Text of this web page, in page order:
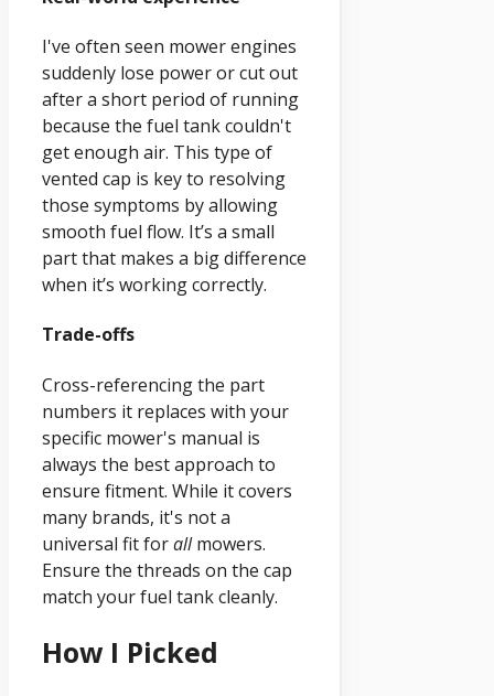
I've often seen mower engines
suddenly lose power or cut out
after a short period of running
because the fuel tank couldn't
get enough air. This type of
vented cap is key to resolving
those symptoms by allowing
smooth fuel flow. It’s a small
part that makes a big difference
when it’s working correctly.
Trade-offs
Cross-referencing the part
numbers it replaces with your
specific mower's manual is
always the best approach to
ensure fitment. While it covers
many brands, it's not a
universal fit forallmowers.
Ensure the threads on the cap
match your fuel tank cleanly.
How I Picked